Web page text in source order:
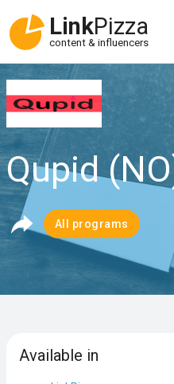
LinkPizza
content & influencers
Qupid
All programs
Available in